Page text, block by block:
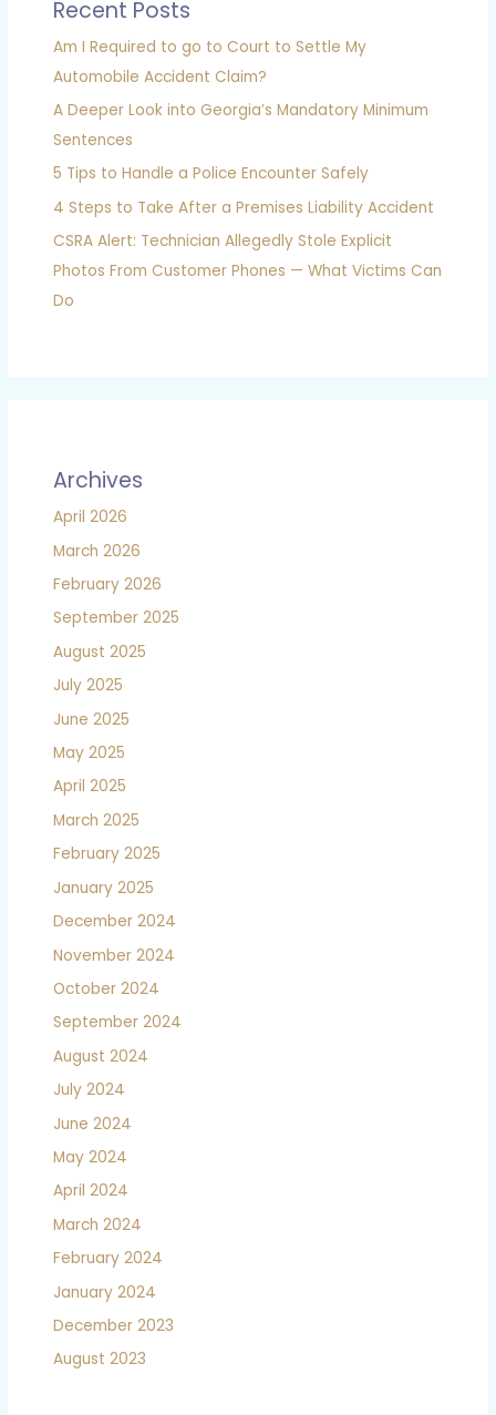
Recent Posts
Am I Required to go to Court to Settle My
Automobile Accident Claim?
A Deeper Look into Georgia’s Mandatory Minimum
Sentences
5 Tips to Handle a Police Encounter Safely
4 Steps to Take After a Premises Liability Accident
CSRA Alert: Technician Allegedly Stole Explicit
Photos From Customer Phones — What Victims Can
Do
Archives
April 2026
March 2026
February 2026
September 2025
August 2025
July 2025
June 2025
May 2025
April 2025
March 2025
February 2025
January 2025
December 2024
November 2024
October 2024
September 2024
August 2024
July 2024
June 2024
May 2024
April 2024
March 2024
February 2024
January 2024
December 2023
August 2023